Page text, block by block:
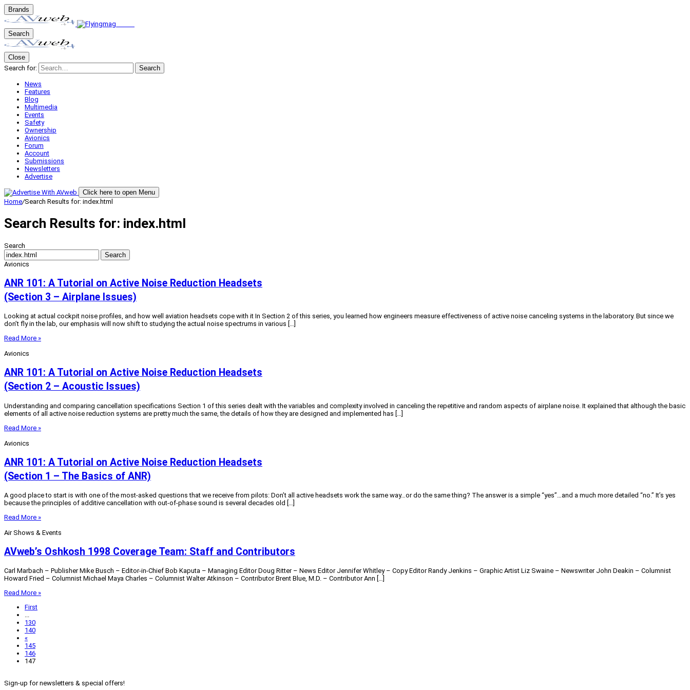
Brands
Search
Close
Search for:
Search
News
Features
Blog
Multimedia
Events
Safety
Ownership
Avionics
Forum
Account
Submissions
Newsletters
Advertise
Click here to open Menu
Home/Search Results for: index.html
Search Results for: index.html
Search
Search
Avionics
ANR 101: A Tutorial on Active Noise Reduction Headsets
(Section 3 – Airplane Issues)
Looking at actual cockpit noise profiles, and how well aviation headsets cope with it In Section 2 of this series, you learned how engineers measure effectiveness of active noise canceling systems in the laboratory. But since we
don’t fly in the lab, our emphasis will now shift to studying the actual noise spectrums in various […]
Read More »
Avionics
ANR 101: A Tutorial on Active Noise Reduction Headsets
(Section 2 – Acoustic Issues)
Understanding and comparing cancellation specifications Section 1 of this series dealt with the variables and complexity involved in canceling the repetitive and random aspects of airplane noise. It explained that although the basic
elements of all active noise reduction systems are pretty much the same, the details of how they are designed and implemented has […]
Read More »
Avionics
ANR 101: A Tutorial on Active Noise Reduction Headsets
(Section 1 – The Basics of ANR)
A good place to start is with one of the most-asked questions that we receive from pilots: Don’t all active headsets work the same way…or do the same thing? The answer is a simple “yes”…and a much more detailed “no.” It’s yes
because the principles of additive cancellation with out-of-phase sound is several decades old […]
Read More »
Air Shows & Events
AVweb’s Oshkosh 1998 Coverage Team: Staff and Contributors
Carl Marbach – Publisher Mike Busch – Editor-in-Chief Bob Kaputa – Managing Editor Doug Ritter – News Editor Jennifer Whitley – Copy Editor Randy Jenkins – Graphic Artist Liz Swaine – Newswriter John Deakin – Columnist
Howard Fried – Columnist Michael Maya Charles – Columnist Walter Atkinson – Contributor Brent Blue, M.D. – Contributor Ann […]
Read More »
First
...
130
140
«
145
146
147
Sign-up for newsletters & special offers!